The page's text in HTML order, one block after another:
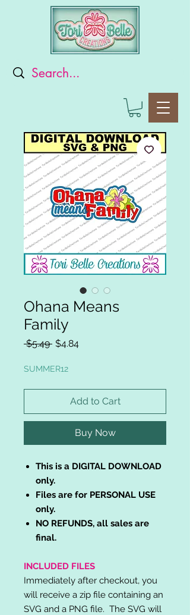
Ohana Means
Family
$5.49 Regular
$4.84Sale
SUMMER12
Add to Cart
Buy Now
This is a DIGITAL DOWNLOAD
only.
Files are for PERSONAL USE
only.
NO REFUNDS, all sales are
final.
INCLUDED FILES
Immediately after checkout, you
will receive a zip file containing an
SVG and a PNG file. The SVG will